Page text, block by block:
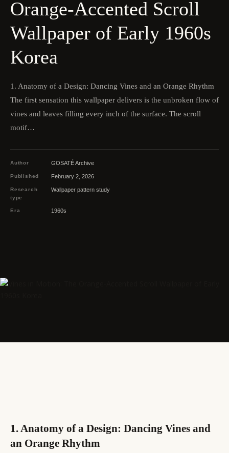
Orange-Accented Scroll
Wallpaper of Early 1960s
Korea
1. Anatomy of a Design: Dancing Vines and an Orange Rhythm
The first sensation this wallpaper delivers is the unbroken flow of
vines and leaves filling every inch of the surface. The scroll
motif…
Author GOSATÉ Archive
Published February 2, 2026
Research
type
Wallpaper pattern study
Era 1960s
1. Anatomy of a Design: Dancing Vines and
an Orange Rhythm